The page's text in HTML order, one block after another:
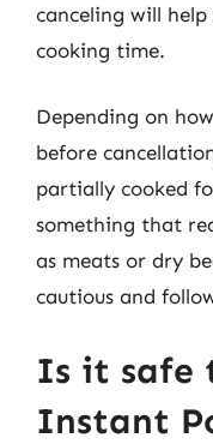
canceling will
cooking time.
Depending on
before
partially cooked
something that
as meats or dry
cautious and
Is it safe
Instant